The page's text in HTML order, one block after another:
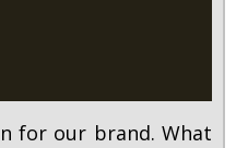
for our brand. What